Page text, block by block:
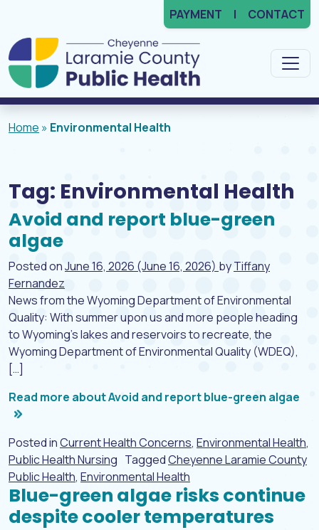
PAYMENT CONTACT
Main Navigation
Home » Environmental Health
Tag: Environmental Health
Avoid and report blue-green
algae
Posted onJune 16, 2026 (June 16, 2026) byTiffany
Fernandez
News from the Wyoming Department of Environmental
Quality: With summer upon us and more people heading
to Wyoming’s lakes and reservoirs to recreate, the
Wyoming Department of Environmental Quality (WDEQ),
[…]
Read more about Avoid and report blue-green algae
Posted inCurrent Health Concerns, Environmental Health,
Public Health Nursing TaggedCheyenne Laramie County
Public Health, Environmental Health
Blue-green algae risks continue
despite cooler temperatures